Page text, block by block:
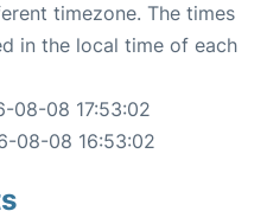
timezone. The times
in the local time of each
08-08 17:53:02
08-08 16:53:02